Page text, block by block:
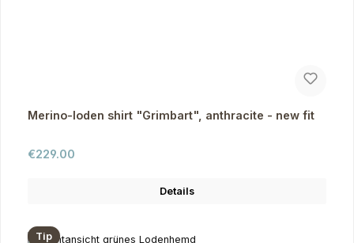
Merino-loden shirt "Grimbart", anthracite - new fit
Regular price:
€229.00
Details
Tip